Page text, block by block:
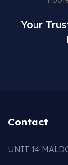
Your
Contact
UNIT 14